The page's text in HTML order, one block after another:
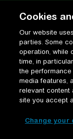
Privatlivspolitik
Cookiepolitik
Vilkår for
Change your
Cookies
Our website
parties. Some
operation, while
time, in
the
media features,
relevant content
site you accept
Change your